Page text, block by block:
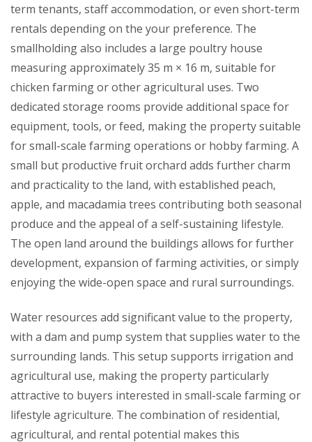
term tenants, staff accommodation, or even short-term
rentals depending on the your preference. The
smallholding also includes a large poultry house
measuring approximately 35 m × 16 m, suitable for
chicken farming or other agricultural uses. Two
dedicated storage rooms provide additional space for
equipment, tools, or feed, making the property suitable
for small-scale farming operations or hobby farming. A
small but productive fruit orchard adds further charm
and practicality to the land, with established peach,
apple, and macadamia trees contributing both seasonal
produce and the appeal of a self-sustaining lifestyle.
The open land around the buildings allows for further
development, expansion of farming activities, or simply
enjoying the wide-open space and rural surroundings.
Water resources add significant value to the property,
with a dam and pump system that supplies water to the
surrounding lands. This setup supports irrigation and
agricultural use, making the property particularly
attractive to buyers interested in small-scale farming or
lifestyle agriculture. The combination of residential,
agricultural, and rental potential makes this